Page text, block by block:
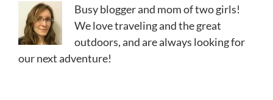
Busy blogger and mom of two girls!
We love traveling and the great
outdoors, and are always looking for
our next adventure!